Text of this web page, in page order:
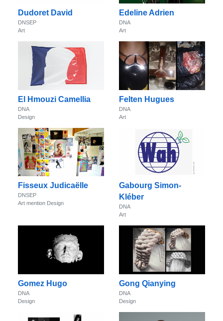
Dudoret David
DNSEP
Art
Edeline Adrien
DNA
Art
El Hmouzi Camellia
DNA
Design
Felten Hugues
DNA
Art
Fisseux Judicaëlle
DNSEP
Art mention Design
Gabourg Simon-
Kléber
DNA
Art
Gomez Hugo
DNA
Design
Gong Qianying
DNA
Design